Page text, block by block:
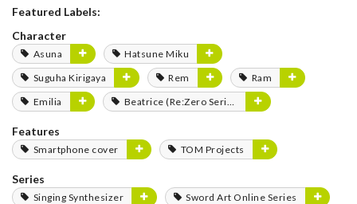
Featured Labels:
Character
Asuna
Hatsune Miku
Suguha Kirigaya
Rem
Ram
Emilia
Beatrice (Re:Zero Series)
Features
Smartphone cover TOM Projects
Series
Singing Synthesizer Sword Art Online Series